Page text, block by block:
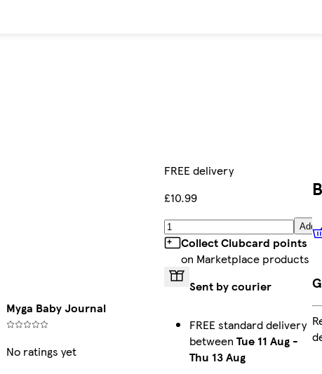
Myga Baby Journal
No ratings yet
FREE delivery
£10.99
Add
Collect Clubcard points
on Marketplace products
Sent by courier
FREE standard delivery
between Tue 11 Aug -
Thu 13 Aug